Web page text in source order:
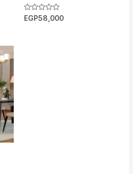
Rated
EGP58,000